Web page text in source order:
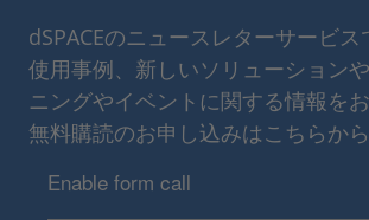
dSPACEのニュースレターサービ
使用事例、新しいソリューション
ニングやイベントに関する情報をお
無料購読のお申し込みはこちらから
Enable form call